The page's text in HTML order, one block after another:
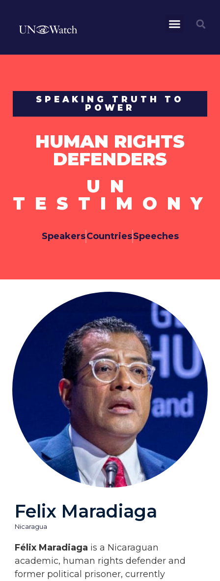
SPEAKING TRUTH TO
POWER
HUMAN RIGHTS
DEFENDERS
UN
TESTIMONY
SpeakersCountriesSpeeches
Felix Maradiaga
Nicaragua
Félix Maradiaga is a Nicaraguan
academic, human rights defender and
former political prisoner, currently